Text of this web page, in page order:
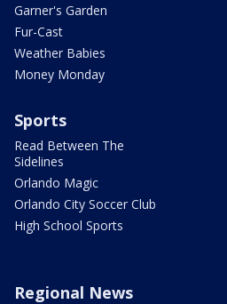
Garner's Garden
Fur-Cast
Weather Babies
Money Monday
Sports
Read Between The
Sidelines
Orlando Magic
Orlando City Soccer Club
High School Sports
Regional News